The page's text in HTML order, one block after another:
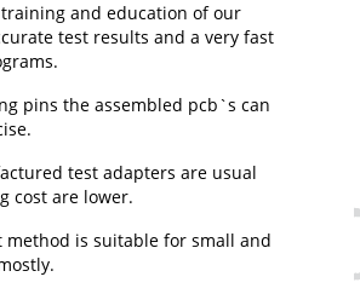
and education of our
test results and a very fast
pins the assembled pcb`s can
test adapters are usual
cost are lower.
method is suitable for small and